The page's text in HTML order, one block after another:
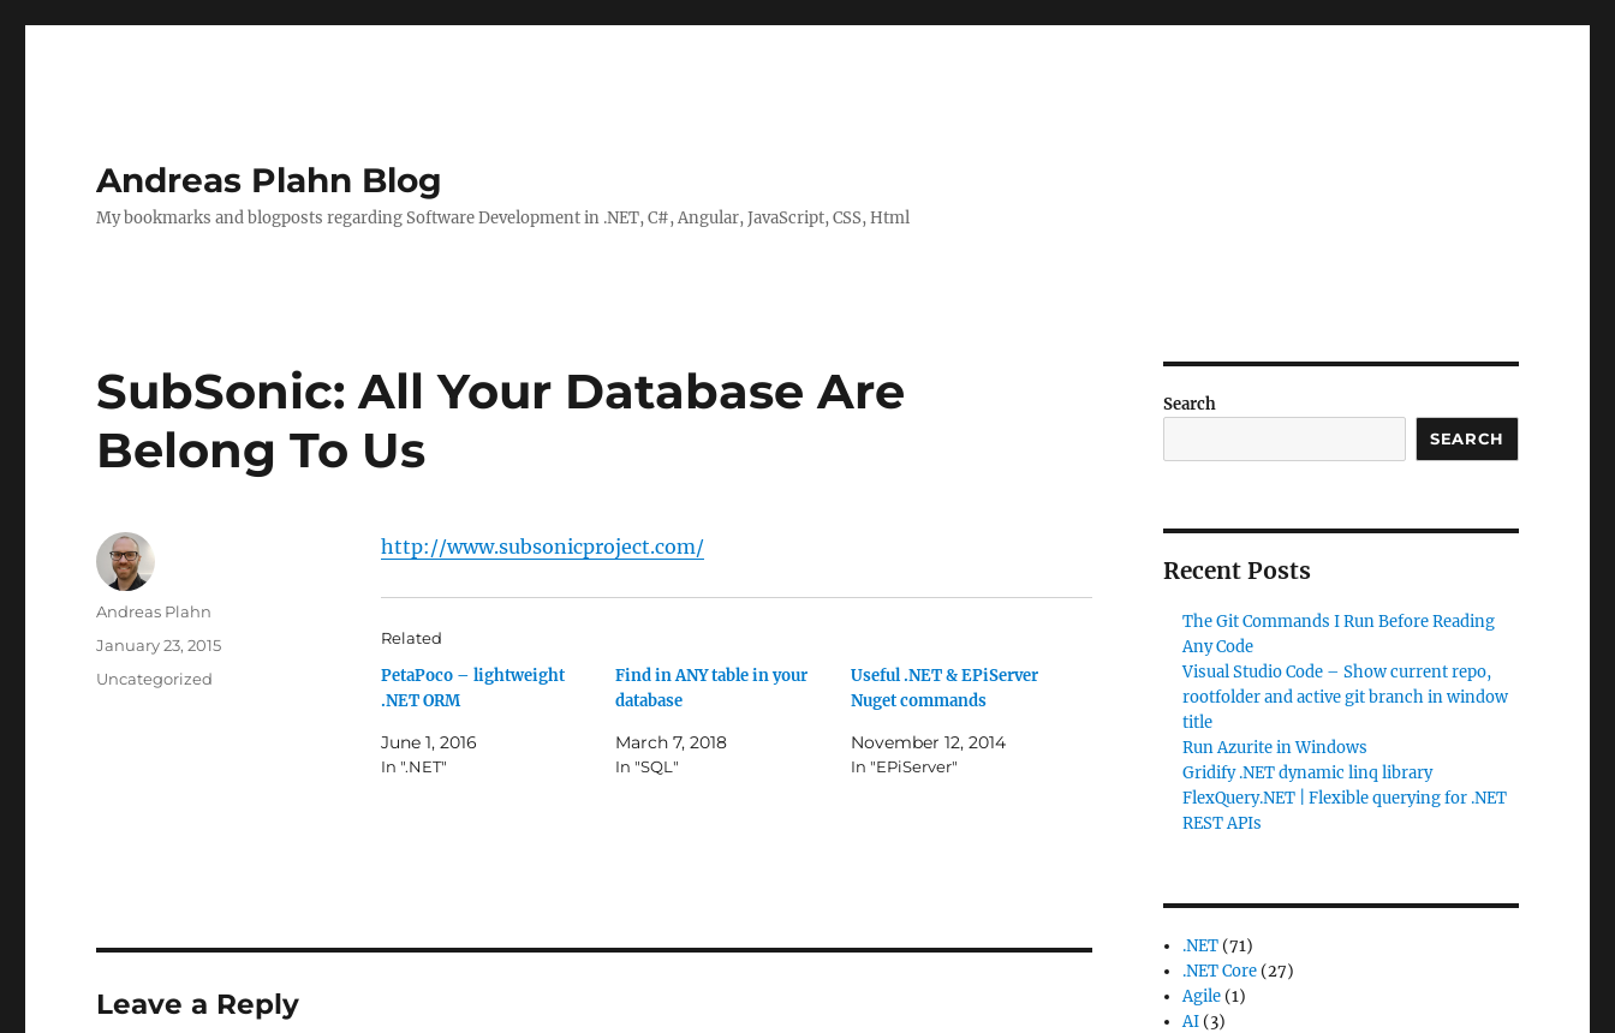
Andreas Plahn Blog
My bookmarks and blogposts regarding Software Development in .NET, C#, Angular, JavaScript, CSS, Html
SubSonic: All Your Database Are
Belong To Us
http://www.subsonicproject.com/
Related
PetaPoco – lightweight
.NET ORM
June 1, 2016
In ".NET"
Find in ANY table in your
database
March 7, 2018
In "SQL"
Useful .NET & EPiServer
Nuget commands
November 12, 2014
In "EPiServer"
Author
Andreas Plahn
Posted
January 23, 2015
Categories
Uncategorized
Leave a Reply
Search
SEARCH
Recent Posts
The Git Commands I Run Before Reading
Any Code
Visual Studio Code – Show current repo,
rootfolder and active git branch in window
title
Run Azurite in Windows
Gridify .NET dynamic linq library
FlexQuery.NET | Flexible querying for .NET
REST APIs
.NET (71)
.NET Core (27)
Agile (1)
AI (3)